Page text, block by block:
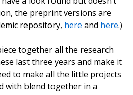
the preprint versions are
repository, here and here.)
together all the research
last three years and make it
to make all the little projects
with blend together in a